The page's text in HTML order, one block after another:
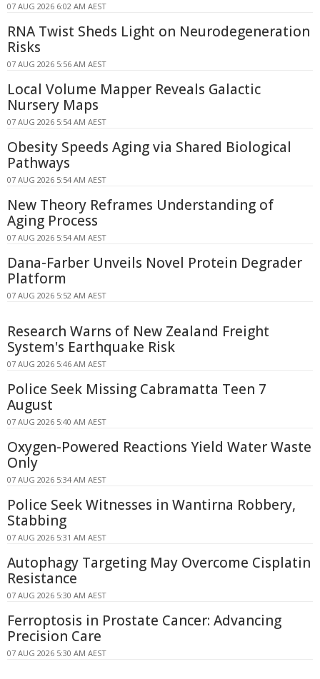
07 AUG 2026 6:02 AM AEST
RNA Twist Sheds Light on Neurodegeneration
Risks
07 AUG 2026 5:56 AM AEST
Local Volume Mapper Reveals Galactic
Nursery Maps
07 AUG 2026 5:54 AM AEST
Obesity Speeds Aging via Shared Biological
Pathways
07 AUG 2026 5:54 AM AEST
New Theory Reframes Understanding of
Aging Process
07 AUG 2026 5:54 AM AEST
Dana-Farber Unveils Novel Protein Degrader
Platform
07 AUG 2026 5:52 AM AEST
Research Warns of New Zealand Freight
System's Earthquake Risk
07 AUG 2026 5:46 AM AEST
Police Seek Missing Cabramatta Teen 7
August
07 AUG 2026 5:40 AM AEST
Oxygen-Powered Reactions Yield Water Waste
Only
07 AUG 2026 5:34 AM AEST
Police Seek Witnesses in Wantirna Robbery,
Stabbing
07 AUG 2026 5:31 AM AEST
Autophagy Targeting May Overcome Cisplatin
Resistance
07 AUG 2026 5:30 AM AEST
Ferroptosis in Prostate Cancer: Advancing
Precision Care
07 AUG 2026 5:30 AM AEST